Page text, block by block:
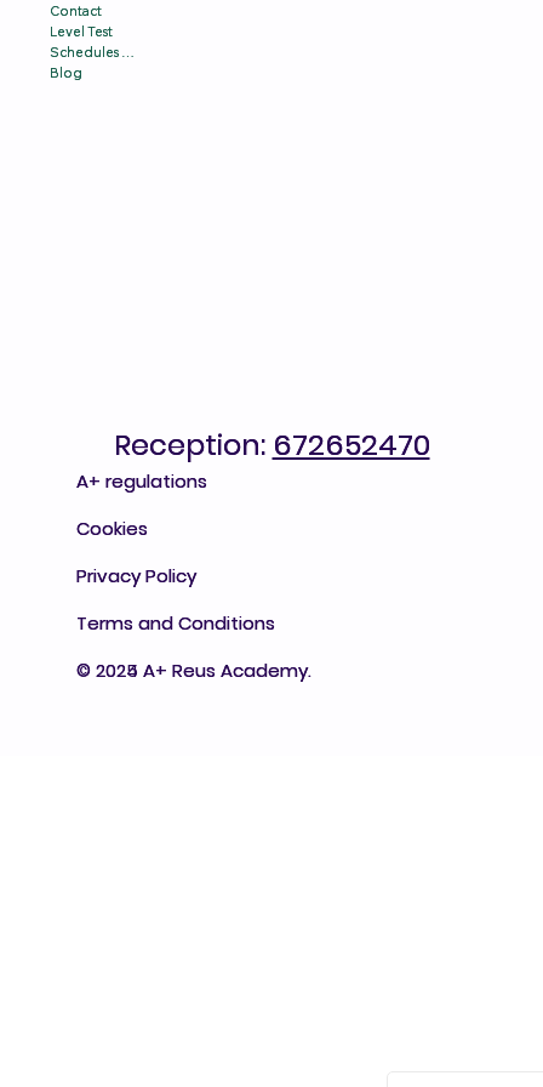
Contact
Level Test
Schedules & Prices
Blog
Reception: 672652470
Cookies
A+ regulations
Privacy Policy
Terms and Conditions
© 2025 A+ Reus Academy.
Contact
Level Test
Schedules & Prices
Blog
Reception: 672652470
Cookies
A+ regulations
Privacy Policy
Terms and Conditions
© 2024 A+ Reus Academy.